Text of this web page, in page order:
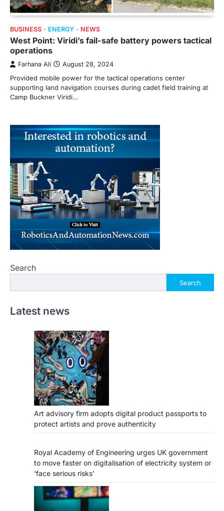
BUSINESS ENERGY NEWS
West Point: Viridi’s fail-safe battery powers tactical
operations
Farhana Ali August 28, 2024
Provided mobile power for the tactical operations center
supporting land navigation courses during cadet field training at
Camp Buckner Viridi…
Search
Search
Latest news
Art advisory firm adopts digital product passports to
protect artists and prove authenticity
Royal Academy of Engineering urges UK government
to move faster on digitalisation of electricity system or
‘face serious risks’